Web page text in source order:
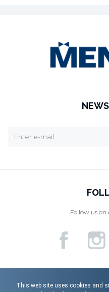
Follow us on
This web site uses cookies and